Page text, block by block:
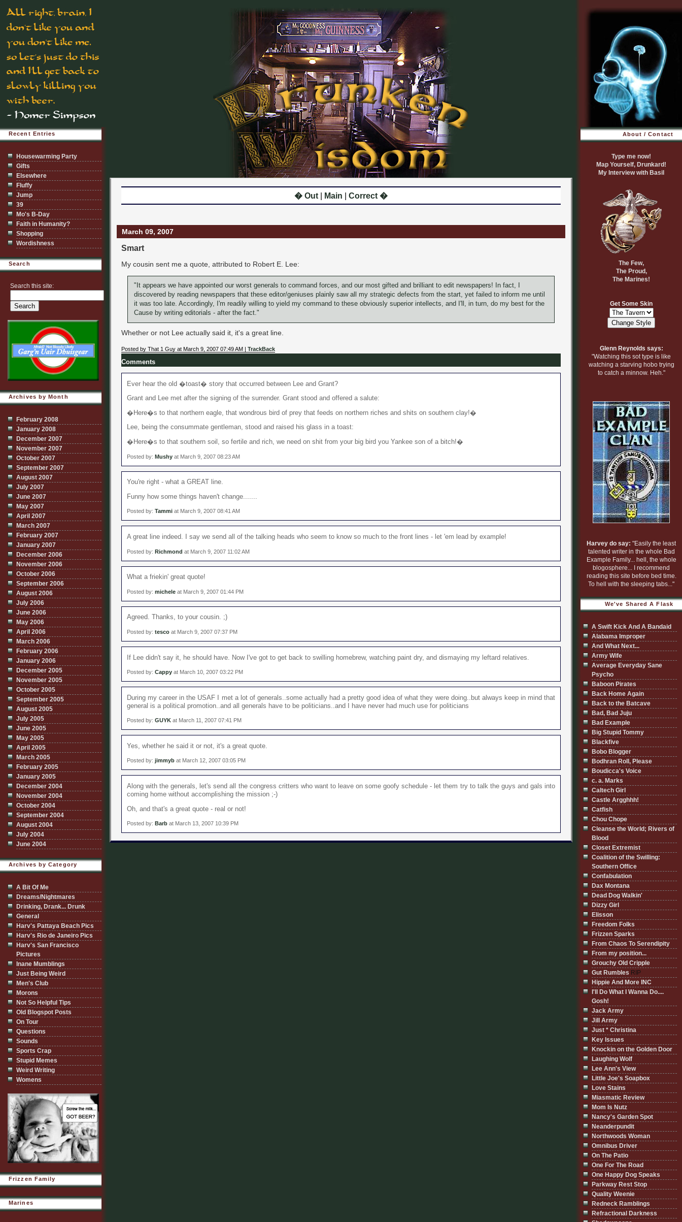
� Out Main Correct �
March 09, 2007
Smart
My cousin sent me a quote, attributed to Robert E. Lee:
"It appears we have appointed our worst generals to command forces, and our most gifted and brilliant to edit newspapers! In fact, I
discovered by reading newspapers that these editor/geniuses plainly saw all my strategic defects from the start, yet failed to inform me until
it was too late. Accordingly, I'm readily willing to yield my command to these obviously superior intellects, and I'll, in turn, do my best for the
Cause by writing editorials - after the fact."
Whether or not Lee actually said it, it's a great line.
Posted by That 1 Guy at March 9, 2007 07:49 AM | TrackBack
Comments
Ever hear the old �toast� story that occurred between Lee and Grant?
Grant and Lee met after the signing of the surrender. Grant stood and offered a salute:
�Here�s to that northern eagle, that wondrous bird of prey that feeds on northern riches and shits on southern clay!�
Lee, being the consummate gentleman, stood and raised his glass in a toast:
�Here�s to that southern soil, so fertile and rich, we need on shit from your big bird you Yankee son of a bitch!�
Posted by: Mushy at March 9, 2007 08:23 AM
You're right - what a GREAT line.
Funny how some things haven't change.......
Posted by: Tammi at March 9, 2007 08:41 AM
A great line indeed. I say we send all of the talking heads who seem to know so much to the front lines - let 'em lead by example!
Posted by: Richmond at March 9, 2007 11:02 AM
What a friekin' great quote!
Posted by: michele at March 9, 2007 01:44 PM
Agreed. Thanks, to your cousin. ;)
Posted by: tesco at March 9, 2007 07:37 PM
If Lee didn't say it, he should have. Now I've got to get back to swilling homebrew, watching paint dry, and dismaying my leftard relatives.
Posted by: Cappy at March 10, 2007 03:22 PM
During my career in the USAF I met a lot of generals..some actually had a pretty good idea of what they were doing..but always keep in mind that
general is a political promotion..and all generals have to be politicians..and I have never had much use for politicians
Posted by: GUYK at March 11, 2007 07:41 PM
Yes, whether he said it or not, it's a great quote.
Posted by: jimmyb at March 12, 2007 03:05 PM
Along with the generals, let's send all the congress critters who want to leave on some goofy schedule - let them try to talk the guys and gals into
coming home without accomplishing the mission ;-)
Oh, and that's a great quote - real or not!
Posted by: Barb at March 13, 2007 10:39 PM
Recent Entries
Housewarming Party
Gifts
Elsewhere
Fluffy
Jump
39
Mo's B-Day
Faith in Humanity?
Shopping
Wordishness
Search
Search this site:
Archives by Month
February 2008
January 2008
December 2007
November 2007
October 2007
September 2007
August 2007
July 2007
June 2007
May 2007
April 2007
March 2007
February 2007
January 2007
December 2006
November 2006
October 2006
September 2006
August 2006
July 2006
June 2006
May 2006
April 2006
March 2006
February 2006
January 2006
December 2005
November 2005
October 2005
September 2005
August 2005
July 2005
June 2005
May 2005
April 2005
March 2005
February 2005
January 2005
December 2004
November 2004
October 2004
September 2004
August 2004
July 2004
June 2004
Archives by Category
A Bit Of Me
Dreams/Nightmares
Drinking, Drank... Drunk
General
Harv's Pattaya Beach Pics
Harv's Rio de Janeiro Pics
Harv's San Francisco
Pictures
Inane Mumblings
Just Being Weird
Men's Club
Morons
Not So Helpful Tips
Old Blogspot Posts
On Tour
Questions
Sounds
Sports Crap
Stupid Memes
Weird Writing
Womens
Frizzen Family
Marines
About / Contact
Type me now!
Map Yourself, Drunkard!
My Interview with Basil
The Few,
The Proud,
The Marines!
Get Some Skin
Glenn Reynolds says:
"Watching this sot type is like
watching a starving hobo trying
to catch a minnow. Heh."
Harvey do say: "Easily the least
talented writer in the whole Bad
Example Family... hell, the whole
blogosphere... I recommend
reading this site before bed time.
To hell with the sleeping tabs..."
We've Shared A Flask
A Swift Kick And A Bandaid
Alabama Improper
And What Next...
Army Wife
Average Everyday Sane
Psycho
Baboon Pirates
Back Home Again
Back to the Batcave
Bad, Bad Juju
Bad Example
Big Stupid Tommy
Blackfive
Bobo Blogger
Bodhran Roll, Please
Boudicca's Voice
c. a. Marks
Caltech Girl
Castle Argghhh!
Catfish
Chou Chope
Cleanse the World; Rivers of
Blood
Closet Extremist
Coalition of the Swilling:
Southern Office
Confabulation
Dax Montana
Dead Dog Walkin'
Dizzy Girl
Elisson
Freedom Folks
Frizzen Sparks
From Chaos To Serendipity
From my position...
Grouchy Old Cripple
Gut Rumbles RIP
Hippie And More INC
I'll Do What I Wanna Do....
Gosh!
Jack Army
Jill Army
Just * Christina
Key Issues
Knockin on the Golden Door
Laughing Wolf
Lee Ann's View
Little Joe's Soapbox
Love Stains
Miasmatic Review
Mom Is Nutz
Nancy's Garden Spot
Neanderpundit
Northwoods Woman
Omnibus Driver
On The Patio
One For The Road
One Happy Dog Speaks
Parkway Rest Stop
Quality Weenie
Redneck Ramblings
Refractional Darkness